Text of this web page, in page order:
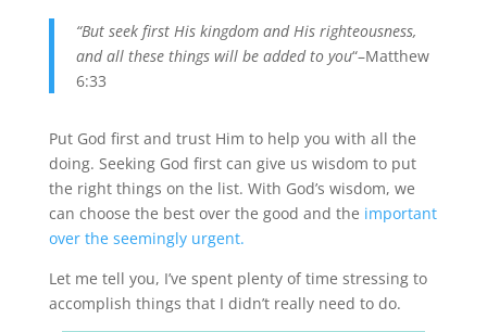
“But seek first His kingdom and His righteousness,
and all these things will be added to you“–Matthew
6:33
Put God first and trust Him to help you with all the
doing. Seeking God first can give us wisdom to put
the right things on the list. With God’s wisdom, we
can choose the best over the good and the important
over the seemingly urgent.
Let me tell you, I’ve spent plenty of time stressing to
accomplish things that I didn’t really need to do.